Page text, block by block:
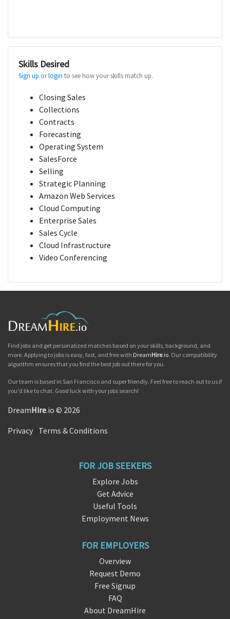
Skills Desired
Sign up orlogin to see how your skills match up.
Closing Sales
Collections
Contracts
Forecasting
Operating System
SalesForce
Selling
Strategic Planning
Amazon Web Services
Cloud Computing
Enterprise Sales
Sales Cycle
Cloud Infrastructure
Video Conferencing
Find jobs and get personalized matches based on your skills, background, and
more. Applying to jobs is easy, fast, and free with DreamHire.io. Our compatibility
algorithm ensures that you find the best job out there for you.
Our team is based in San Francisco and super friendly. Feel free to reach out to us if
you'd like to chat. Good luck with your jobs search!
DreamHire.io © 2026
Privacy Terms & Conditions
FOR JOB SEEKERS
Explore Jobs
Get Advice
Useful Tools
Employment News
FOR EMPLOYERS
Overview
Request Demo
Free Signup
FAQ
About DreamHire